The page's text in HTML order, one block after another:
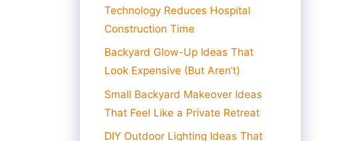
Technology Reduces Hospital
Construction Time
Backyard Glow-Up Ideas That
Look Expensive (But Aren’t)
Small Backyard Makeover Ideas
That Feel Like a Private Retreat
DIY Outdoor Lighting Ideas That